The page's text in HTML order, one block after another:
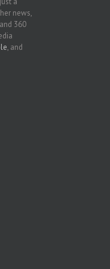
news,
360
, and